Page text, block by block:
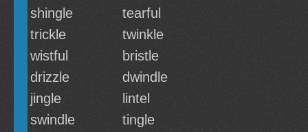
shingle
tearful
trickle
twinkle
wistful
bristle
drizzle
dwindle
jingle
lintel
swindle
tingle